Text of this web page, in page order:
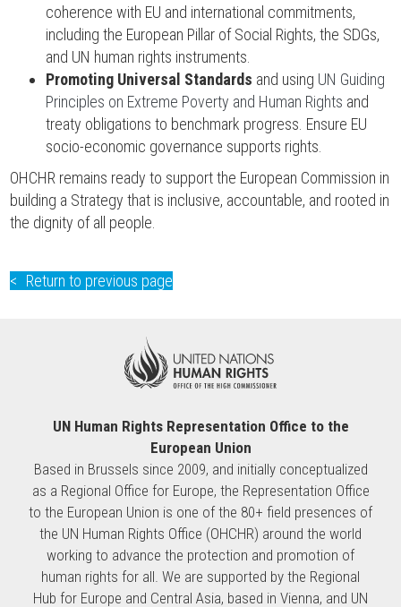
coherence with EU and international commitments,
including the European Pillar of Social Rights, the SDGs,
and UN human rights instruments.
Promoting Universal Standards and using UN Guiding
Principles on Extreme Poverty and Human Rights and
treaty obligations to benchmark progress. Ensure EU
socio-economic governance supports rights.
OHCHR remains ready to support the European Commission in
building a Strategy that is inclusive, accountable, and rooted in
the dignity of all people.
Return to previous page
UN Human Rights Representation Office to the
European Union
Based in Brussels since 2009, and initially conceptualized
as a Regional Office for Europe, the Representation Office
to the European Union is one of the 80+ field presences of
the UN Human Rights Office (OHCHR) around the world
working to advance the protection and promotion of
human rights for all. We are supported by the Regional
Hub for Europe and Central Asia, based in Vienna, and UN